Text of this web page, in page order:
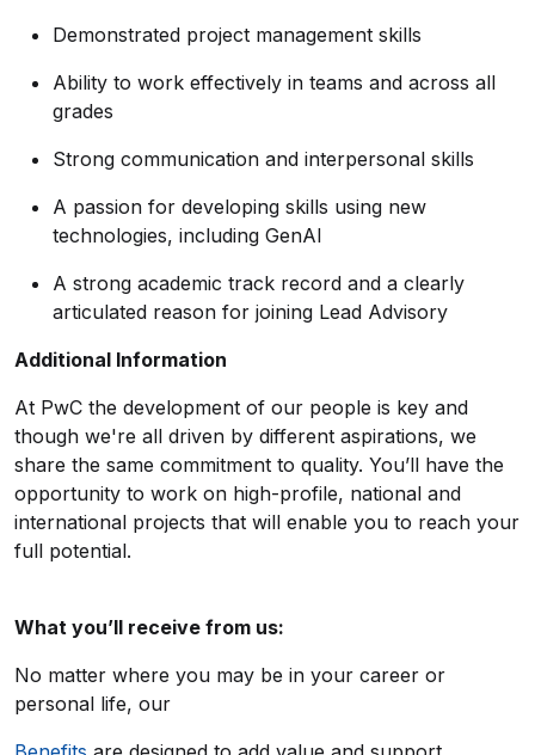
Demonstrated project management skills
Ability to work effectively in teams and across all
grades
Strong communication and interpersonal skills
A passion for developing skills using new
technologies, including GenAI
A strong academic track record and a clearly
articulated reason for joining Lead Advisory
Additional Information
At PwC the development of our people is key and
though we're all driven by different aspirations, we
share the same commitment to quality. You’ll have the
opportunity to work on high-profile, national and
international projects that will enable you to reach your
full potential.
What you’ll receive from us:
No matter where you may be in your career or
personal life, our